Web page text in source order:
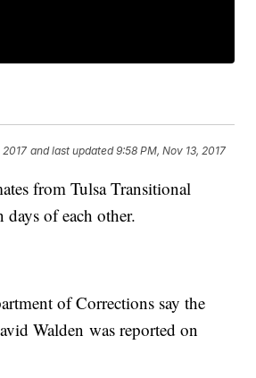
2017 and last updated 9:58 PM, Nov 13, 2017
from Tulsa Transitional
of each other.
of Corrections say the
Walden was reported on